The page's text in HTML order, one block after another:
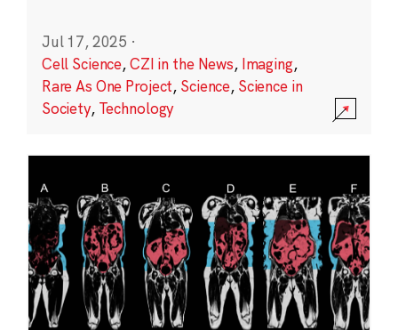
Jul 17, 2025 ·
Cell Science,CZI in the News, Imaging,
Rare As One Project, Science, Science in
Society, Technology